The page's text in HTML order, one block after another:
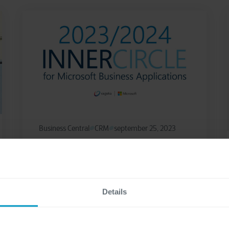
Details
Business Central CRM september 25, 2023